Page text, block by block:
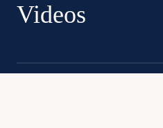
Videos